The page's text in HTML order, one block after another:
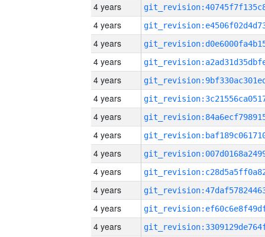
4 years
4 years
4 years
4 years
4 years
4 years
4 years
4 years
4 years
4 years
4 years
4 years
4 years